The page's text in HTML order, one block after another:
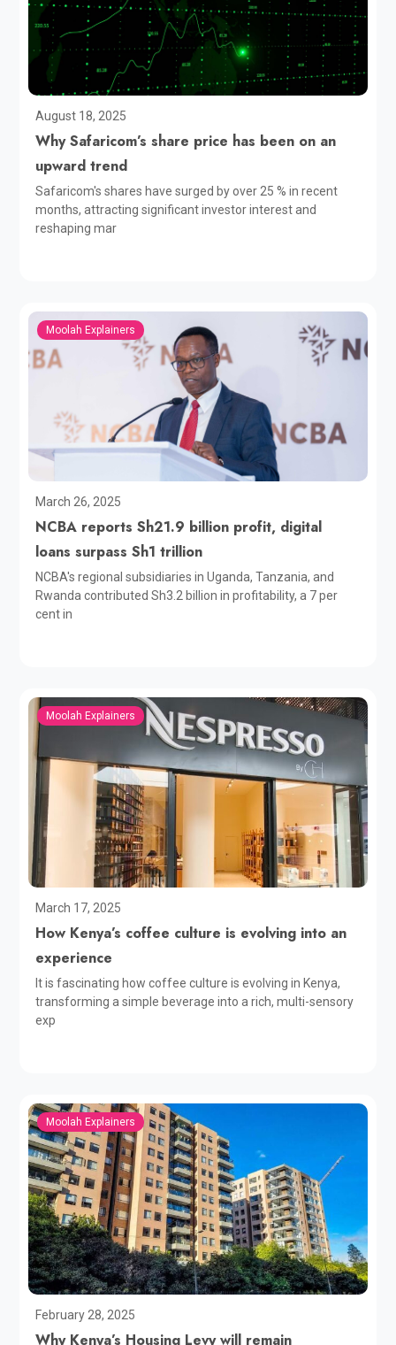
August 18, 2025
Why Safaricom’s share price has been on an
upward trend
Safaricom's shares have surged by over 25 % in recent
months, attracting significant investor interest and
reshaping mar
Moolah Explainers
March 26, 2025
NCBA reports Sh21.9 billion profit, digital
loans surpass Sh1 trillion
NCBA's regional subsidiaries in Uganda, Tanzania, and
Rwanda contributed Sh3.2 billion in profitability, a 7 per
cent in
Moolah Explainers
March 17, 2025
How Kenya’s coffee culture is evolving into an
experience
It is fascinating how coffee culture is evolving in Kenya,
transforming a simple beverage into a rich, multi-sensory
exp
Moolah Explainers
February 28, 2025
Why Kenya’s Housing Levy will remain